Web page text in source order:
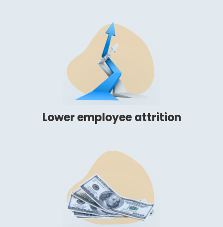
Lower employee attrition